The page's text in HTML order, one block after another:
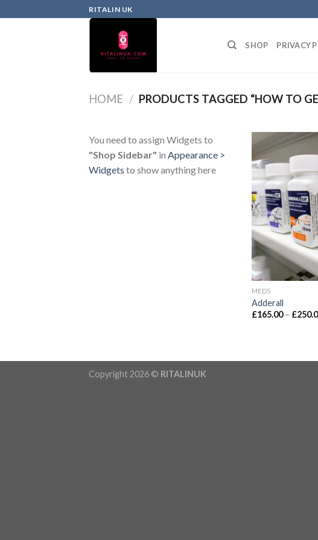
RITALIN UK
SHOP PRIVACY
HOME / PRODUCTS TAGGED “HOW TO
You need to assign Widgets to
"Shop Sidebar" in Appearance >
Widgets to show anything here
MEDS
Adderall
£165.00 – £
Copyright 2026 © RITALINUK